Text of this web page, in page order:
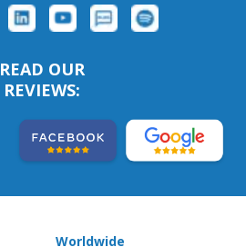
READ OUR
REVIEWS:
Worldwide